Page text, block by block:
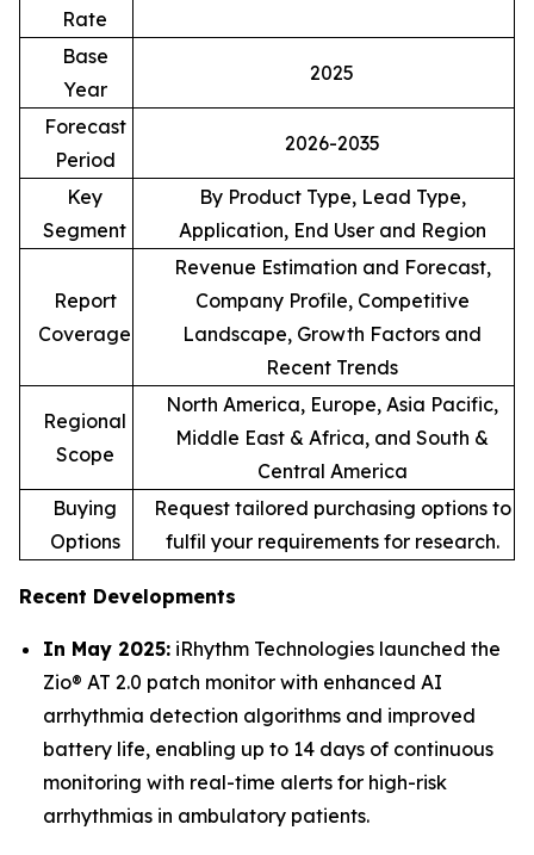
Rate
Base
Year
2025
Forecast
Period
2026-2035
Key
Segment
By Product Type, Lead Type,
Application, End User and Region
Report
Coverage
Revenue Estimation and Forecast,
Company Profile, Competitive
Landscape, Growth Factors and
Recent Trends
Regional
Scope
North America, Europe, Asia Pacific,
Middle East & Africa, and South &
Central America
Buying
Options
Request tailored purchasing options to
fulfil your requirements for research.
Recent Developments
In May 2025: iRhythm Technologies launched the
Zio® AT 2.0 patch monitor with enhanced AI
arrhythmia detection algorithms and improved
battery life, enabling up to 14 days of continuous
monitoring with real-time alerts for high-risk
arrhythmias in ambulatory patients.